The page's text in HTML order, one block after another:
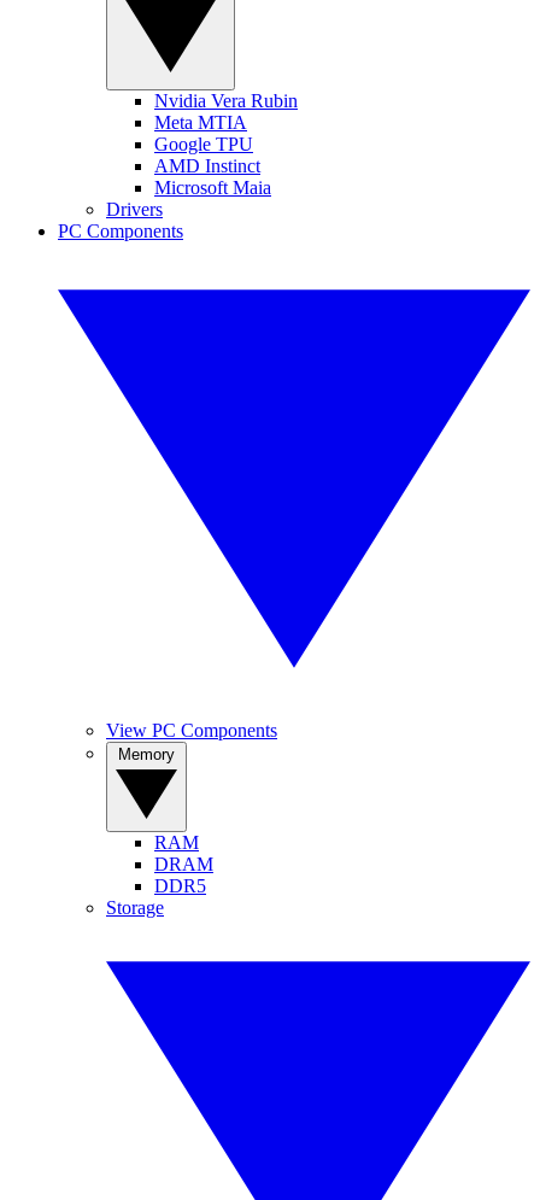
Nvidia Vera Rubin
Meta MTIA
Google TPU
AMD Instinct
Microsoft Maia
Drivers
PC Components
View PC Components
RAM
DRAM
DDR5
Storage